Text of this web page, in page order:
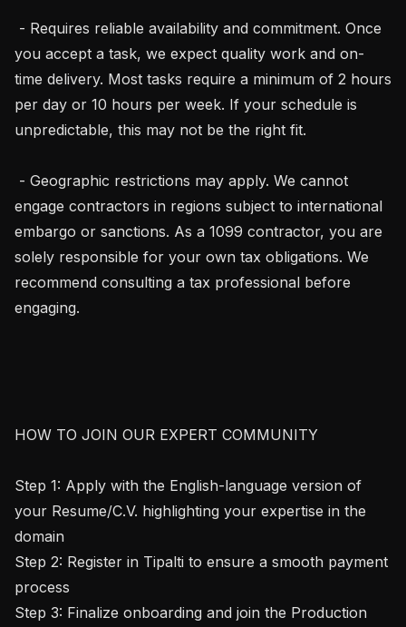
you accept a task, we expect quality work and on-
time delivery. Most tasks require a minimum of 2 hours
per day or 10 hours per week. If your schedule is
unpredictable, this may not be the right fit.
engage contractors in regions subject to international
embargo or sanctions. As a 1099 contractor, you are
solely responsible for your own tax obligations. We
recommend consulting a tax professional before
engaging.
HOW TO JOIN OUR EXPERT COMMUNITY
Step 1: Apply with the English-language version of
your Resume/C.V. highlighting your expertise in the
domain
Step 2: Register in Tipalti to ensure a smooth payment
process
Step 3: Finalize onboarding and join the Production